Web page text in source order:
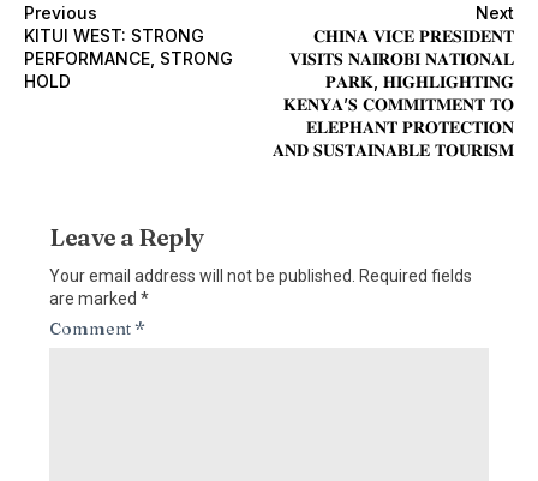
Previous
KITUI WEST: STRONG
PERFORMANCE, STRONG
HOLD
Next
𝐂𝐇𝐈𝐍𝐀 𝐕𝐈𝐂𝐄 𝐏𝐑𝐄𝐒𝐈𝐃𝐄𝐍𝐓
𝐕𝐈𝐒𝐈𝐓𝐒 𝐍𝐀𝐈𝐑𝐎𝐁𝐈 𝐍𝐀𝐓𝐈𝐎𝐍𝐀𝐋
𝐏𝐀𝐑𝐊, 𝐇𝐈𝐆𝐇𝐋𝐈𝐆𝐇𝐓𝐈𝐍𝐆
𝐊𝐄𝐍𝐘𝐀’𝐒 𝐂𝐎𝐌𝐌𝐈𝐓𝐌𝐄𝐍𝐓 𝐓𝐎
𝐄𝐋𝐄𝐏𝐇𝐀𝐍𝐓 𝐏𝐑𝐎𝐓𝐄𝐂𝐓𝐈𝐎𝐍
𝐀𝐍𝐃 𝐒𝐔𝐒𝐓𝐀𝐈𝐍𝐀𝐁𝐋𝐄 𝐓𝐎𝐔𝐑𝐈𝐒𝐌
Leave a Reply
Your email address will not be published. Required fields
are marked *
Comment*